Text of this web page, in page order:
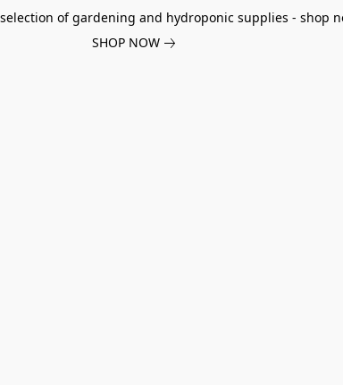
of gardening and hydroponic supplies - shop
SHOP NOW